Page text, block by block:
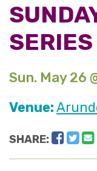
SERIES
Sun. May 26
Venue:
SHARE: